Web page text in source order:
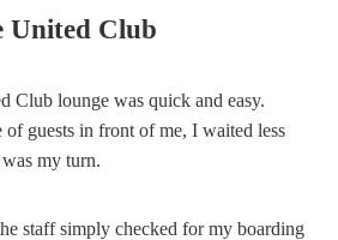
United Club
Club lounge was quick and easy.
of guests in front of me, I waited less
my turn.
staff simply checked for my boarding